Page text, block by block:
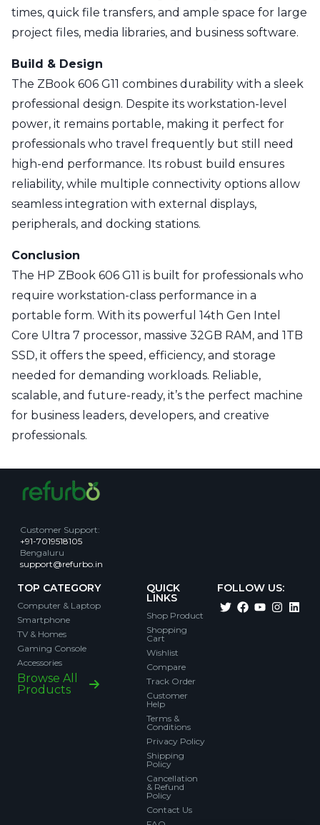
times, quick file transfers, and ample space for large
project files, media libraries, and business software.
Build & Design
The ZBook 606 G11 combines durability with a sleek
professional design. Despite its workstation-level
power, it remains portable, making it perfect for
professionals who travel frequently but still need
high-end performance. Its robust build ensures
reliability, while multiple connectivity options allow
seamless integration with external displays,
peripherals, and docking stations.
Conclusion
The HP ZBook 606 G11 is built for professionals who
require workstation-class performance in a
portable form. With its powerful 14th Gen Intel
Core Ultra 7 processor, massive 32GB RAM, and 1TB
SSD, it offers the speed, efficiency, and storage
needed for demanding workloads. Reliable,
scalable, and future-ready, it’s the perfect machine
for business leaders, developers, and creative
professionals.
Customer Support:
+91-7019518105
Bengaluru
support@refurbo.in
TOP CATEGORY
Computer & Laptop
Smartphone
TV & Homes
Gaming Console
Accessories
Browse All
Products
QUICK
LINKS
Shop Product
Shopping
Cart
Wishlist
Compare
Track Order
Customer
Help
Terms &
Conditions
Privacy Policy
Shipping
Policy
Cancellation
& Refund
Policy
Contact Us
FOLLOW US: